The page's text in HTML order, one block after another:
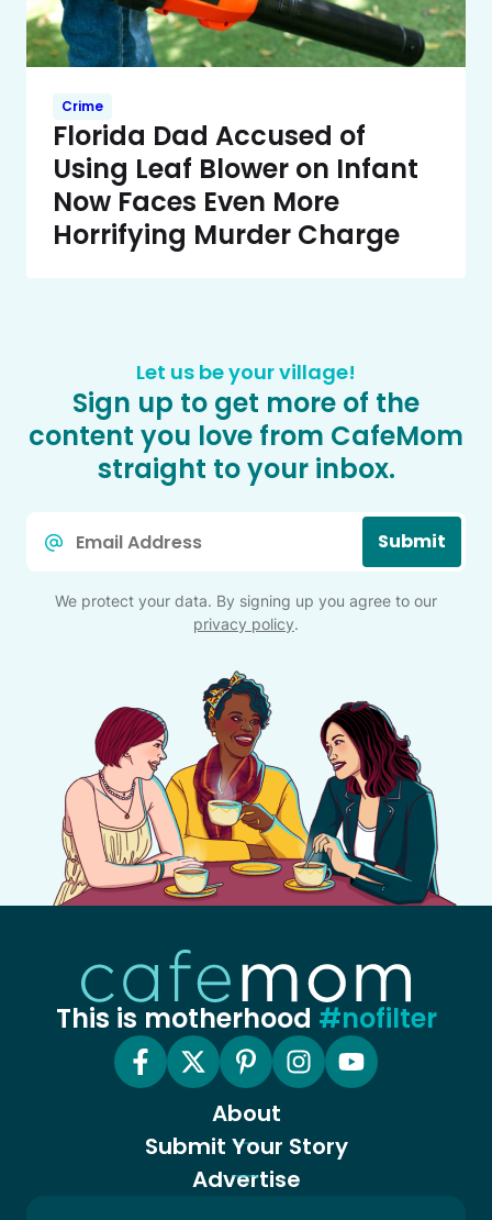
Crime
Florida Dad Accused of
Using Leaf Blower on Infant
Now Faces Even More
Horrifying Murder Charge
Let us be your village!
Sign up to get more of the
content you love from CafeMom
straight to your inbox.
Submit
We protect your data. By signing up you agree to our
privacy policy.
This is motherhood #nofilter
About
Submit Your Story
Advertise